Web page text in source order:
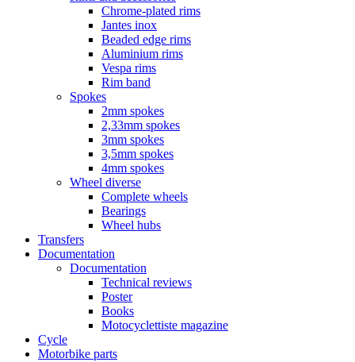
Chrome-plated rims
Jantes inox
Beaded edge rims
Aluminium rims
Vespa rims
Rim band
Spokes
2mm spokes
2,33mm spokes
3mm spokes
3,5mm spokes
4mm spokes
Wheel diverse
Complete wheels
Bearings
Wheel hubs
Transfers
Documentation
Documentation
Technical reviews
Poster
Books
Motocyclettiste magazine
Cycle
Motorbike parts